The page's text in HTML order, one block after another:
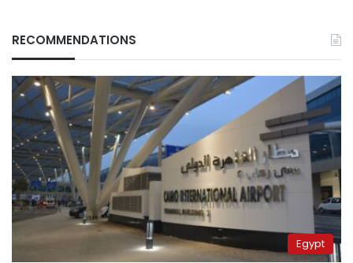
RECOMMENDATIONS
Egypt